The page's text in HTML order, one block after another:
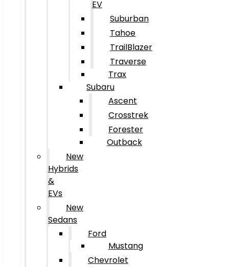
EV
Suburban
Tahoe
TrailBlazer
Traverse
Trax
Subaru
Ascent
Crosstrek
Forester
Outback
New
Hybrids
&
EVs
New
Sedans
Ford
Mustang
Chevrolet